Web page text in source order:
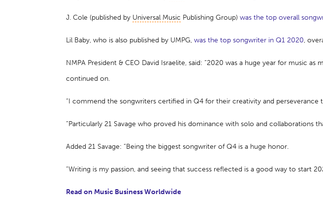
J. Cole (published by Universal Music Publishing Group) was the top overall
Lil Baby, who is also published by UMPG,was the top songwriter in Q1 2020,
NMPA President & CEO David Israelite, said: “2020 was a huge year for music
continued on.
“I commend the songwriters certified in Q4 for their creativity and
“Particularly 21 Savage who proved his dominance with solo and collaborations
Added 21 Savage: “Being the biggest songwriter of Q4 is a huge honor.
“Writing is my passion, and seeing that success reflected is a good way to start
Read on Music Business Worldwide